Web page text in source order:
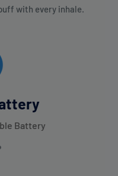
with every inhale.
Battery